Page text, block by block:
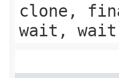
clone,
wait,